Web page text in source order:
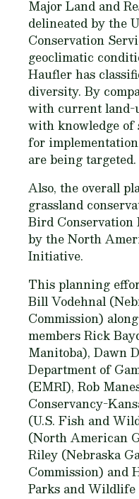
Major Land and
delineated by the
Conservation
geoclimatic
Haufler has
diversity. By
with current land-
with knowledge of
for
are being targeted.
Also, the overall
grassland
Bird Conservation
by the North
Initiative.
This planning
Bill Vodehnal
Commission)
members Rick
Manitoba), Dawn
Department of
(EMRI), Rob
Conservancy-
(U.S. Fish and
(North American
Riley (Nebraska
Commission) and
Parks and Wildlife